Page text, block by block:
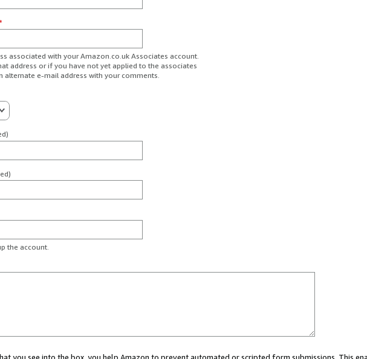
*
associated with your Amazon.co.uk Associates account.
address or if you have not yet applied to the associates
alternate e-mail address with your comments.
the account.